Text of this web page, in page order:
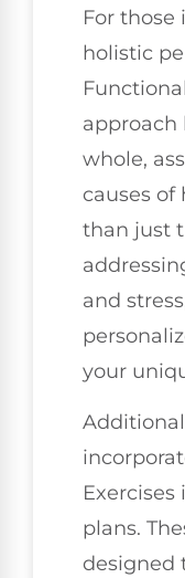
For those
holistic
approach
whole,
causes of
than just
and
your
plans.
designed